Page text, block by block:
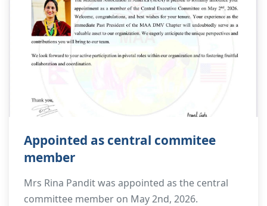
Appointed as central commitee
member
Mrs Rina Pandit was appointed as the central
committee member on May 2nd, 2026.